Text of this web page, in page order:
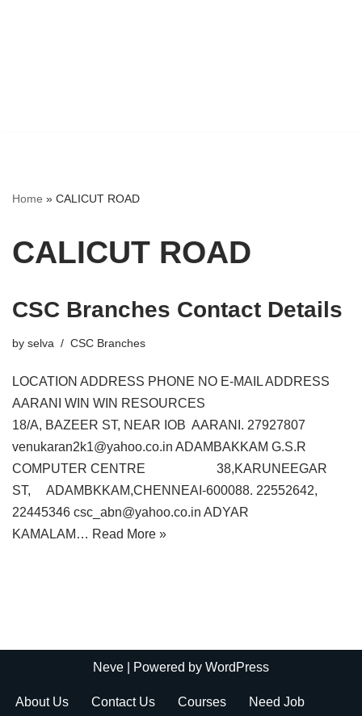
Home » CALICUT ROAD
CALICUT ROAD
CSC Branches Contact Details
by selva CSC Branches
LOCATION ADDRESS PHONE NO E-MAIL ADDRESS
AARANI WIN WIN RESOURCES
18/A, BAZEER ST, NEAR IOB AARANI. 27927807
venukaran2k1@yahoo.co.in ADAMBAKKAM G.S.R
COMPUTER CENTRE 38,KARUNEEGAR
ST, ADAMBKKAM,CHENNEAI-600088. 22552642,
22445346 csc_abn@yahoo.co.in ADYAR
KAMALAM… Read More »
Neve | Powered by WordPress
About Us Contact Us Courses Need Job